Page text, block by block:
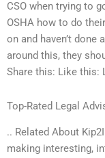
CSO when trying to
OSHA how to do
on and haven’t
around this, they
Share this: Like this:
Top-Rated Legal
.. Related About
making interesting,